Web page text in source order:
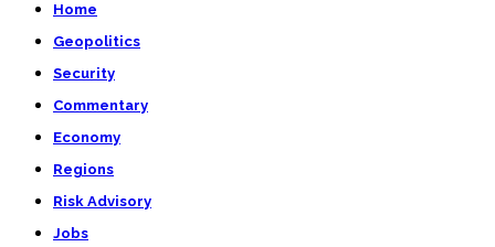
Home
Geopolitics
Security
Commentary
Economy
Regions
Risk Advisory
Jobs